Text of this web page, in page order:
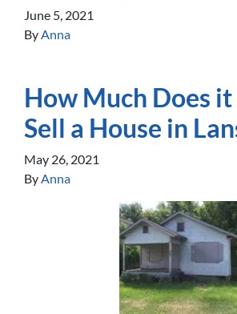
June 5, 2021
By Anna
How Much Does
Sell a House in
May 26, 2021
By Anna